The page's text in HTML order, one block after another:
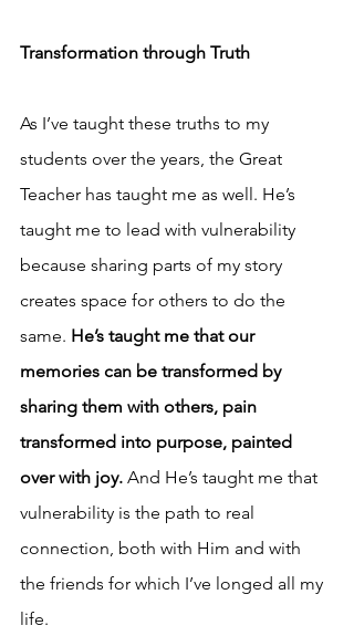
Transformation through Truth
As I’ve taught these truths to my
students over the years, the Great
Teacher has taught me as well. He’s
taught me to lead with vulnerability
because sharing parts of my story
creates space for others to do the
same. He’s taught me that our
memories can be transformed by
sharing them with others, pain
transformed into purpose, painted
over with joy. And He’s taught me that
vulnerability is the path to real
connection, both with Him and with
the friends for which I’ve longed all my
life.